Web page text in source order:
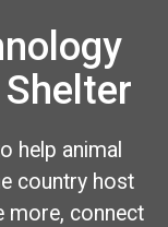
help animal
country host
more, connect